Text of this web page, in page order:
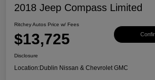
2018 Jeep Compass Limited
Ritchey Autos Price w/ Fees
$13,725
Disclosure
Location:Dublin Nissan & Chevrolet GMC